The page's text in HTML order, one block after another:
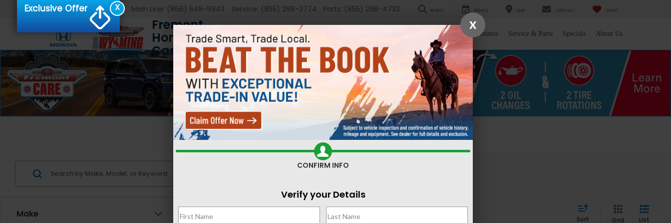
Fremont
Honda of
Casper
Main Line: (866) 548-9943 Service: (855) 298-3774 Parts: (855) 298-4733 SEARCH SERVICE MAP CONTACT SAVED
Sell/Trade Finance Service & Parts Specials About Us
Used Cars for Sale Casper, WY
Make Sort Grid List
X
Exclusive Offer
X
CONFIRM INFO
Verify your Details